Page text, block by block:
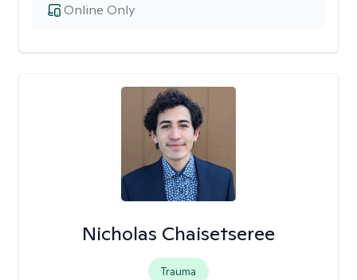
Online Only
Nicholas Chaisetseree
Trauma